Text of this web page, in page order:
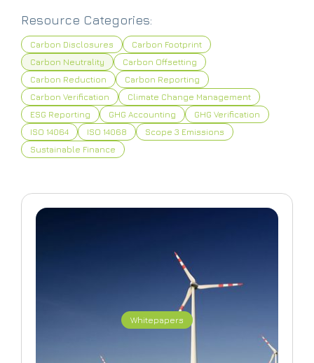
Resource Categories:
Carbon Disclosures
Carbon Footprint
Carbon Neutrality
Carbon Offsetting
Carbon Reduction
Carbon Reporting
Carbon Verification
Climate Change Management
ESG Reporting
GHG Accounting
GHG Verification
ISO 14064
ISO 14068
Scope 3 Emissions
Sustainable Finance
Whitepapers